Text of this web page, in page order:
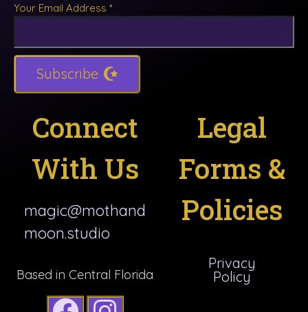
Your Email Address *
Subscribe
Connect
With Us
magic@mothand
moon.studio
Based in Central Florida
Legal
Forms &
Policies
Privacy
Policy